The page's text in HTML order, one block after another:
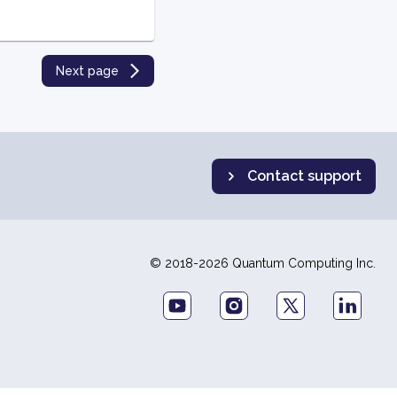
Next page
Contact support
© 2018-2026 Quantum Computing Inc.